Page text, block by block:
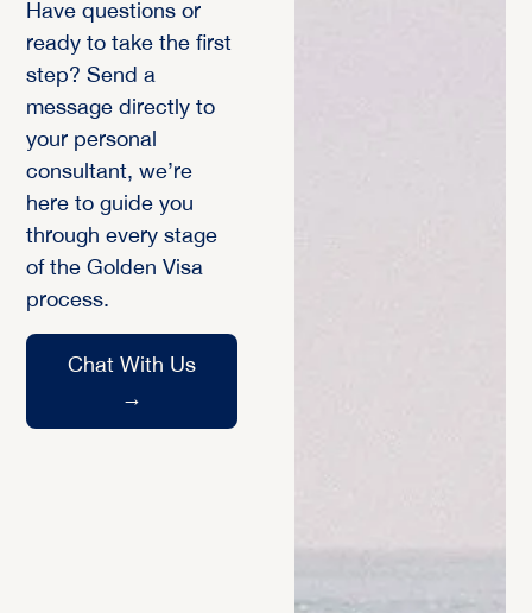
Have questions or
ready to take the first
step? Send a
message directly to
your personal
consultant, we’re
here to guide you
through every stage
of the Golden Visa
process.
Chat With Us
→